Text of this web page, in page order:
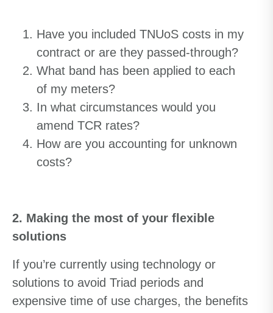
Have you included TNUoS costs in my
contract or are they passed-through?
What band has been applied to each
of my meters?
In what circumstances would you
amend TCR rates?
How are you accounting for unknown
costs?
2. Making the most of your flexible
solutions
If you’re currently using technology or
solutions to avoid Triad periods and
expensive time of use charges, the benefits